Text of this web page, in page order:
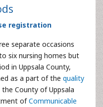
registration
separate occasions
six nursing homes but
in Uppsala County,
as a part of the quality
County of Uppsala
ofCommunicable